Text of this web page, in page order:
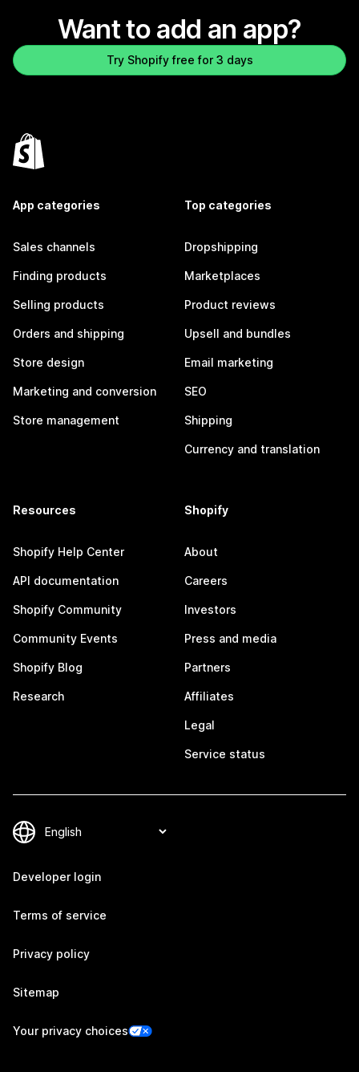
Want to add an app?
Try Shopify free for 3 days
App categories
Sales channels
Finding products
Selling products
Orders and shipping
Store design
Marketing and conversion
Store management
Top categories
Dropshipping
Marketplaces
Product reviews
Upsell and bundles
Email marketing
SEO
Shipping
Currency and translation
Resources
Shopify Help Center
API documentation
Shopify Community
Community Events
Shopify Blog
Research
Shopify
About
Careers
Investors
Press and media
Partners
Affiliates
Legal
Service status
Developer login
Terms of service
Privacy policy
Sitemap
Your privacy choices